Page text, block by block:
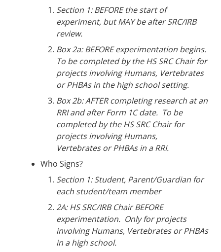
Section 1: BEFORE the start of
experiment, but MAY be after SRC/IRB
review.
Box 2a: BEFORE experimentation begins.
To be completed by the HS SRC Chair for
projects involving Humans, Vertebrates
or PHBAs in the high school setting.
Box 2b: AFTER completing research at an
RRI and after Form 1C date. To be
completed by the HS SRC Chair for
projects involving Humans,
Vertebrates or PHBAs in a RRI.
Who Signs?
Section 1: Student, Parent/Guardian for
each student/team member
2A: HS SRC/IRB Chair BEFORE
experimentation. Only for projects
involving Humans, Vertebrates or PHBAs
in a high school.